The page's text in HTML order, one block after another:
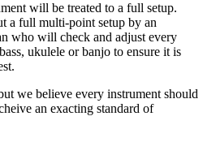
will be treated to a full setup.
a full multi-point setup by an
who will check and adjust every
ukulele or banjo to ensure it is
we believe every instrument should
an exacting standard of